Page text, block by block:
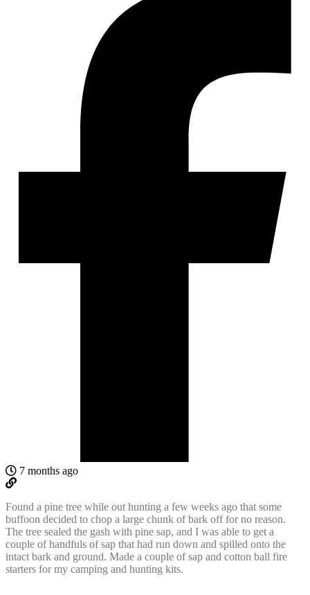
7 months ago
Found a pine tree while out hunting a few weeks ago that some
buffoon decided to chop a large chunk of bark off for no reason.
The tree sealed the gash with pine sap, and I was able to get a
couple of handfuls of sap that had run down and spilled onto the
intact bark and ground. Made a couple of sap and cotton ball fire
starters for my camping and hunting kits.